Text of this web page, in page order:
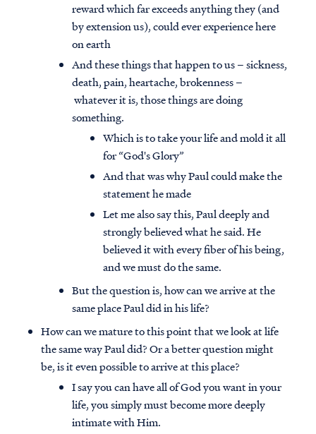
reward which far exceeds anything they (and
by extension us), could ever experience here
on earth
And these things that happen to us – sickness,
death, pain, heartache, brokenness –
whatever it is, those things are doing
something.
Which is to take your life and mold it all
for “God's Glory”
And that was why Paul could make the
statement he made
Let me also say this, Paul deeply and
strongly believed what he said. He
believed it with every fiber of his being,
and we must do the same.
But the question is, how can we arrive at the
same place Paul did in his life?
How can we mature to this point that we look at life
the same way Paul did? Or a better question might
be, is it even possible to arrive at this place?
I say you can have all of God you want in your
life, you simply must become more deeply
intimate with Him.